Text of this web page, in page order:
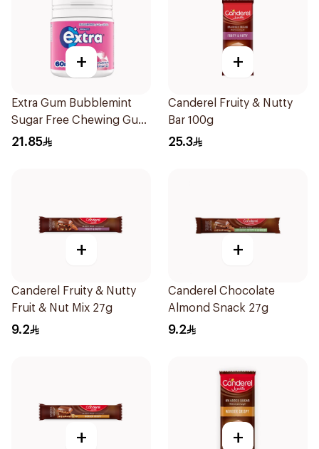
+
Extra Gum Bubblemint
Sugar Free Chewing Gum
60Pieces
21.85
+
Canderel Fruity & Nutty
Bar 100g
25.3
+
Canderel Fruity & Nutty
Fruit & Nut Mix 27g
9.2
+
Canderel Chocolate
Almond Snack 27g
9.2
+ +